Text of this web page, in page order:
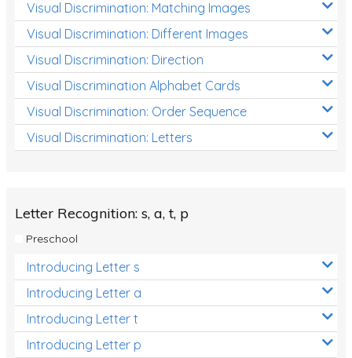
Handwriting Worksheets
Spelling Worksheets
Grammar Worksheets
Early Reading Printables
Review/Exam Prep (English Language Arts)
Visual Discrimination: Matching Images
Visual Discrimination: Different Images
Visual Discrimination: Direction
Visual Discrimination Alphabet Cards
Visual Discrimination: Order Sequence
Visual Discrimination: Letters
Letter Recognition: s, a, t, p
Preschool
Introducing Letter s
Introducing Letter a
Introducing Letter t
Introducing Letter p